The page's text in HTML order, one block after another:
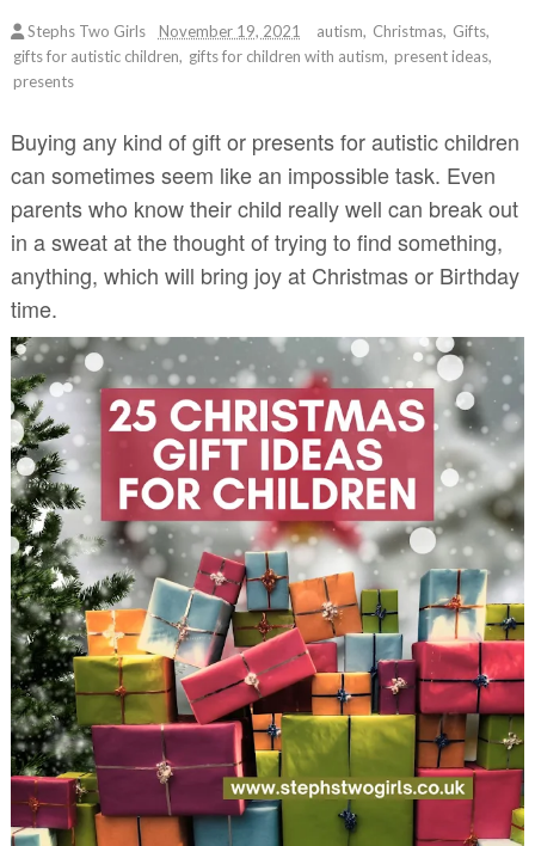
Stephs Two Girls November 19, 2021 autism, Christmas, Gifts,
gifts for autistic children, gifts for children with autism, present ideas,
presents
Buying any kind of gift or presents for autistic children
can sometimes seem like an impossible task. Even
parents who know their child really well can break out
in a sweat at the thought of trying to find something,
anything, which will bring joy at Christmas or Birthday
time.